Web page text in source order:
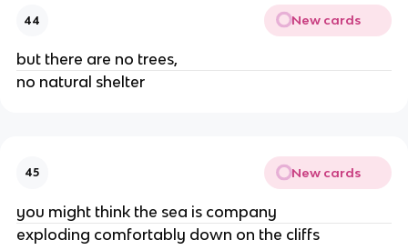
44 New cards
but there are no trees,
no natural shelter
45 New cards
you might think the sea is company
exploding comfortably down on the cliffs